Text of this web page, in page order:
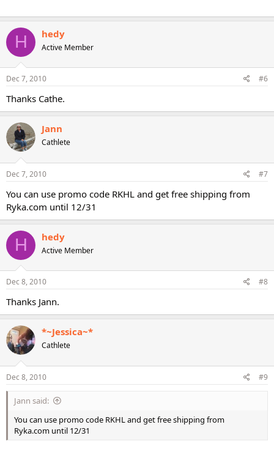
H hedy
Active Member
Dec 7, 2010 #6
Thanks Cathe.
Jann
Cathlete
Dec 7, 2010 #7
You can use promo code RKHL and get free shipping from
Ryka.com until 12/31
H hedy
Active Member
Dec 8, 2010 #8
Thanks Jann.
*~Jessica~*
Cathlete
Dec 8, 2010 #9
Jann said:
You can use promo code RKHL and get free shipping from
Ryka.com until 12/31